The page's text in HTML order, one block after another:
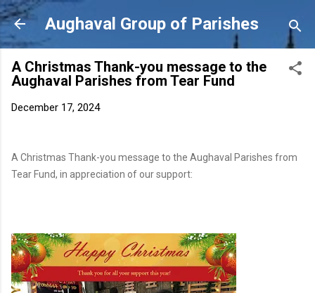
Skip to main content
Aughaval Group of Parishes
A Christmas Thank-you message to the
Aughaval Parishes from Tear Fund
December 17, 2024
A Christmas Thank-you message to the Aughaval Parishes from
Tear Fund, in appreciation of our support: